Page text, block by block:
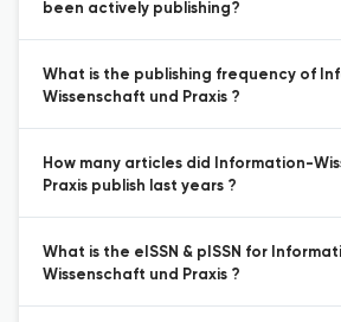
been actively publishing?
What is the publishing frequency of
Wissenschaft und Praxis ?
How many articles did Information-
Praxis publish last years ?
What is the eISSN & pISSN for
Wissenschaft und Praxis ?